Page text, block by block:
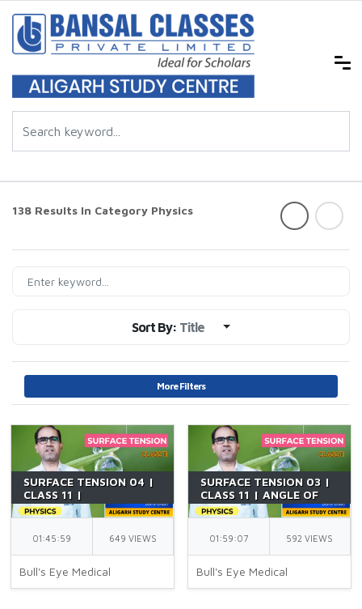
138 Results In Category Physics
Sort By: Title
More Filters
SURFACE TENSION 04 |
CLASS 11 |
APPLICATIONS OF
SURFACE TENSION | PCB
| NEET | BY AKF SIR
01:45:59 649 VIEWS
Bull's Eye Medical
SURFACE TENSION 03 |
CLASS 11 | ANGLE OF
CONTACT |
CAPILLARITY | PCB |
NEET | BY AKF SIR
01:59:07 592 VIEWS
Bull's Eye Medical